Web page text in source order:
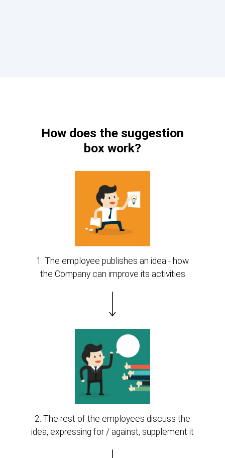
How does the suggestion
box work?
1. The employee publishes an idea - how
the Company can improve its activities
2. The rest of the employees discuss the
idea, expressing for / against, supplement it